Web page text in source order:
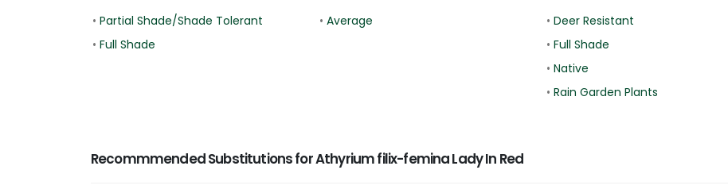
• Partial Shade/Shade Tolerant
• Full Shade
• Average
• Deer Resistant
• Full Shade
• Native
• Rain Garden Plants
Recommmended Substitutions for Athyrium filix-femina Lady In Red